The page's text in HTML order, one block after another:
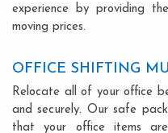
experience by providing
moving prices.
OFFICE SHIFTING
Relocate all of your office
and securely. Our safe
that your office items